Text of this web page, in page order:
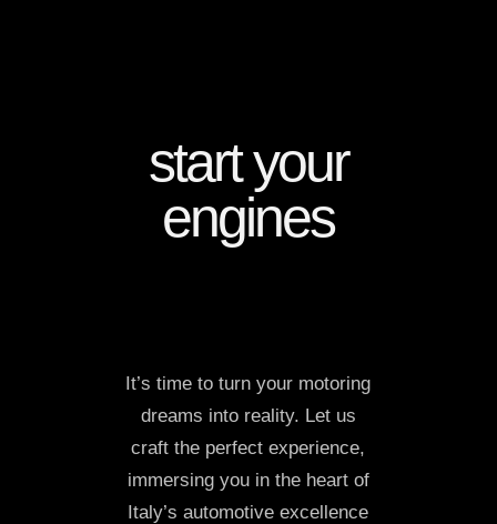
start your
engines
It’s time to turn your motoring
dreams into reality. Let us
craft the perfect experience,
immersing you in the heart of
Italy’s automotive excellence